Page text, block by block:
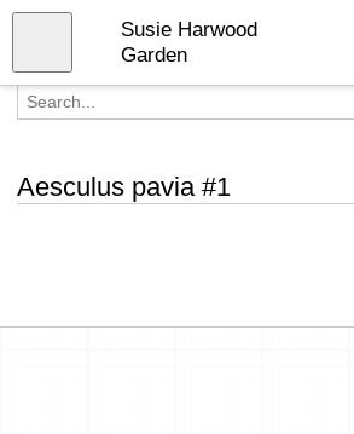
Skip
content
Susie Harwood
Garden
Aesculus pavia #1